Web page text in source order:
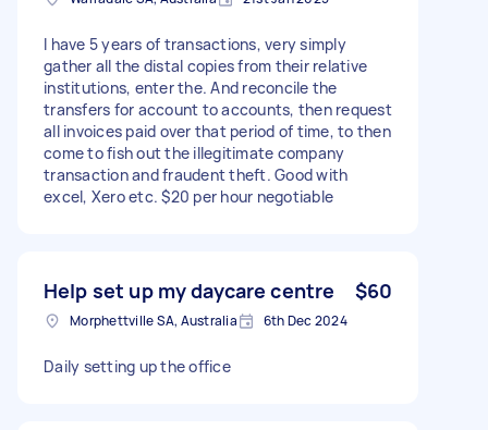
I have 5 years of transactions, very simply
gather all the distal copies from their relative
institutions, enter the. And reconcile the
transfers for account to accounts, then request
all invoices paid over that period of time, to then
come to fish out the illegitimate company
transaction and fraudent theft. Good with
excel, Xero etc. $20 per hour negotiable
Help set up my daycare centre $60
Morphettville SA, Australia 6th Dec 2024
Daily setting up the office